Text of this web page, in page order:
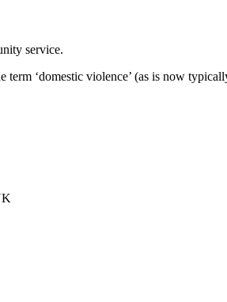
service.
‘domestic violence’ (as is now